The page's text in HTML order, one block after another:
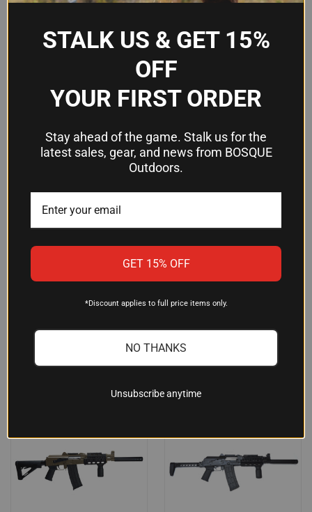
RILEY DEFENSE 5.45X39MM
AK RIFLE W/ 16" BARREL SIDE
FOLDING STOCK BLACK
$1,086.25
ZAS ZPAPM70 7.62X39 RIFLE
WITH RED SERBIAN WOOD AND
$6,216.24
STALK US & GET 15%
OFF
YOUR FIRST ORDER
Stay ahead of the game. Stalk us for the
latest sales, gear, and news from BOSQUE
Outdoors.
GET 15% OFF
*Discount applies to full price items only.
NO THANKS
Unsubscribe anytime